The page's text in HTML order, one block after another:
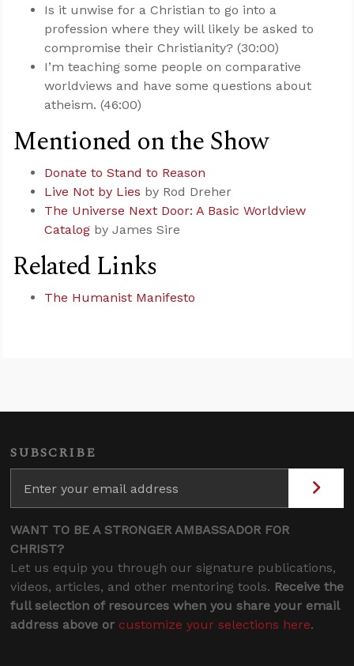
Is it unwise for a Christian to go into a
profession where they will likely be asked to
compromise their Christianity? (30:00)
I’m teaching some people on comparative
worldviews and have some questions about
atheism. (46:00)
Mentioned on the Show
Donate to Stand to Reason
Live Not by Lies by Rod Dreher
The Universe Next Door: A Basic Worldview
Catalog by James Sire
Related Links
The Humanist Manifesto
SUBSCRIBE
WANT TO BE A STRONGER AMBASSADOR FOR
CHRIST?
Let us equip you through our signature publications,
videos, articles, and other mentoring tools. Receive the
full selection of resources when you share your email
address above or customize your selections here.